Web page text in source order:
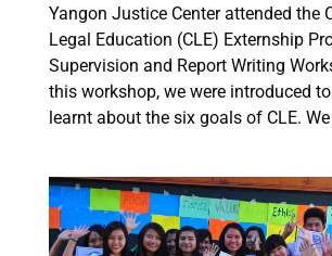
Yangon Justice Center attended the
Legal Education (CLE) Externship
Supervision and Report Writing
this workshop, we were introduced
learnt about the six goals of CLE.